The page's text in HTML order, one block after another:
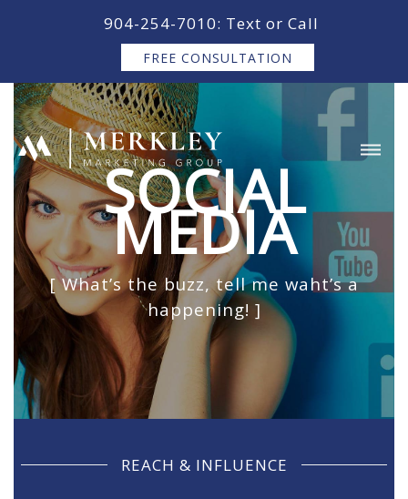
904-254-7010: Text or Call
FREE CONSULTATION
SOCIAL
MEDIA
[ What’s the buzz, tell me waht’s a
happening! ]
REACH & INFLUENCE